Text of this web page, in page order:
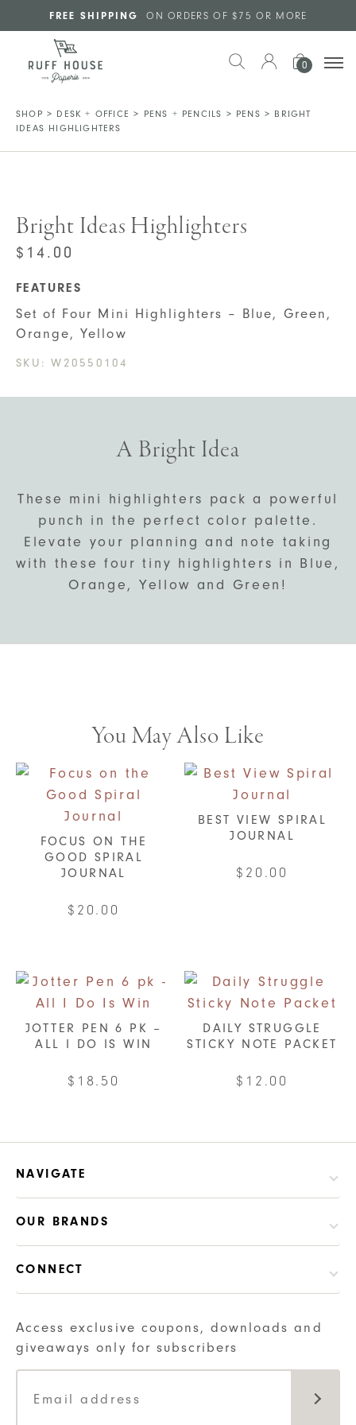
Skip to main content
FREE SHIPPING ON ORDERS OF $75 OR MORE
0
SHOP > DESK + OFFICE > PENS + PENCILS > PENS > BRIGHT
IDEAS HIGHLIGHTERS
Bright Ideas Highlighters
$ 14.00
FEATURES
Set of Four Mini Highlighters – Blue, Green,
Orange, Yellow
SKU:W20550104
A Bright Idea
These mini highlighters pack a powerful
punch in the perfect color palette.
Elevate your planning and note taking
with these four tiny highlighters in Blue,
Orange, Yellow and Green!
You May Also Like
FOCUS ON THE
GOOD SPIRAL
JOURNAL
$ 20.00
has
multiple
variants.
The
may
product
page
BEST VIEW SPIRAL
JOURNAL
$ 20.00
variants.
The
options
may
be
JOTTER PEN 6 PK –
ALL I DO IS WIN
$ 18.50
DAILY STRUGGLE
STICKY NOTE PACKET
$ 12.00
NAVIGATE
OUR BRANDS
CONNECT
Access exclusive coupons, downloads and
giveaways only for subscribers